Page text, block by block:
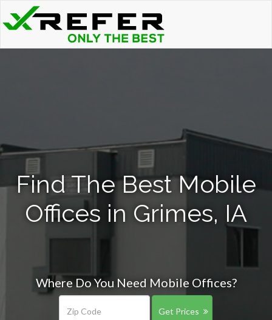
Find The Best Mobile
Offices in Grimes, IA
Where Do You Need Mobile Offices?
Get Prices